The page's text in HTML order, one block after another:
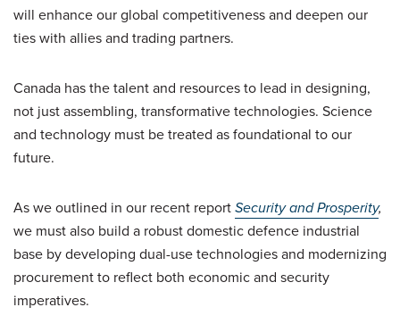
will enhance our global competitiveness and deepen our
ties with allies and trading partners.
Canada has the talent and resources to lead in designing,
not just assembling, transformative technologies. Science
and technology must be treated as foundational to our
future.
As we outlined in our recent reportSecurity and Prosperity,
we must also build a robust domestic defence industrial
base by developing dual-use technologies and modernizing
procurement to reflect both economic and security
imperatives.